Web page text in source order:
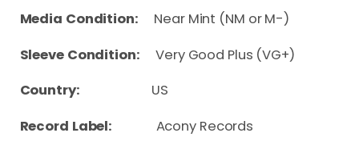
Media Condition:
Near Mint (NM or M-)
Sleeve Condition: Very Good Plus (VG+)
Country: US
Record Label: Acony Records